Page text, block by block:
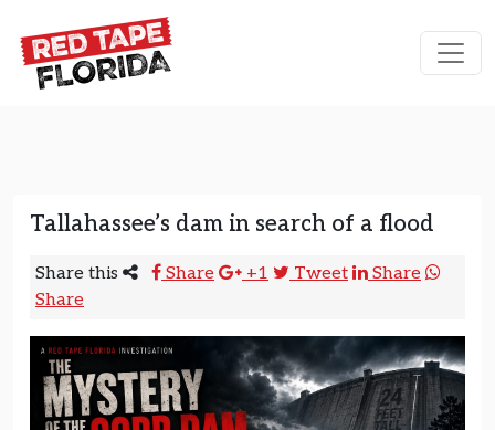
Main Navigation
Tallahassee’s dam in search of a flood
Share this Share +1 Tweet
Share
Share